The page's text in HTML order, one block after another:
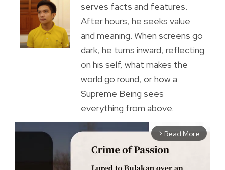
serves facts and features.
After hours, he seeks value
and meaning. When screens go
dark, he turns inward, reflecting
on his self, what makes the
world go round, or how a
Supreme Being sees
everything from above.
arrow_forward_ios Read More